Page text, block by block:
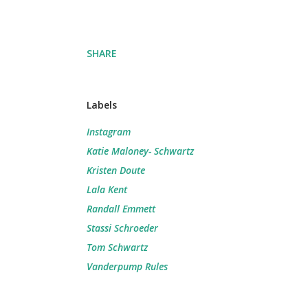
SHARE
Labels
Instagram
Katie Maloney- Schwartz
Kristen Doute
Lala Kent
Randall Emmett
Stassi Schroeder
Tom Schwartz
Vanderpump Rules